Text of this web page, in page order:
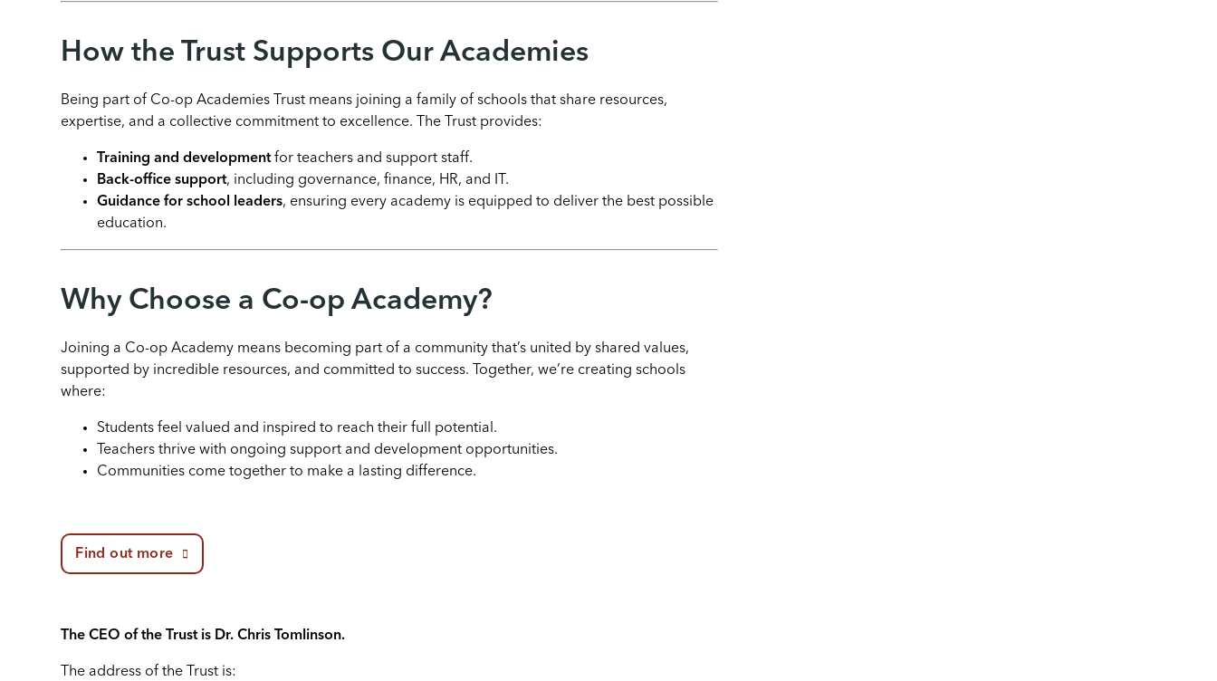
How the Trust Supports Our Academies
Being part of Co-op Academies Trust means joining a family of schools that share resources,
expertise, and a collective commitment to excellence. The Trust provides:
Training and developmentfor teachers and support staff.
Back-office support, including governance, finance, HR, and IT.
Guidance for school leaders, ensuring every academy is equipped to deliver the best possible
education.
Why Choose a Co-op Academy?
Joining a Co-op Academy means becoming part of a community that’s united by shared values,
supported by incredible resources, and committed to success. Together, we’re creating schools
where:
Students feel valued and inspired to reach their full potential.
Teachers thrive with ongoing support and development opportunities.
Communities come together to make a lasting difference.
Find out more
The CEO of the Trust is Dr. Chris Tomlinson.
The address of the Trust is: